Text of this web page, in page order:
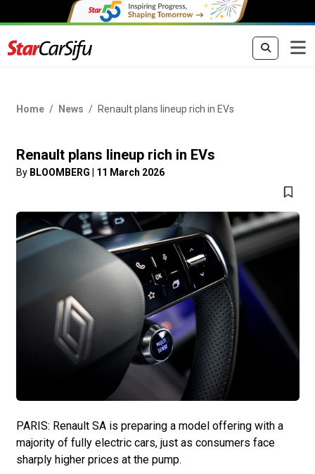
Home News Renault plans lineup rich in EVs
Renault plans lineup rich in EVs
By BLOOMBERG 11 March 2026
PARIS: Renault SA is preparing a model offering with a
majority of fully electric cars, just as consumers face
sharply higher prices at the pump.